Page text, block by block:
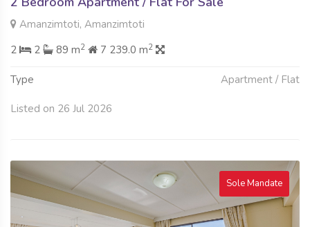
Amanzimtoti, Amanzimtoti
2
2 89 m2 7 239.0 m2
Type Apartment / Flat
Listed on 26 Jul 2026
Sole Mandate